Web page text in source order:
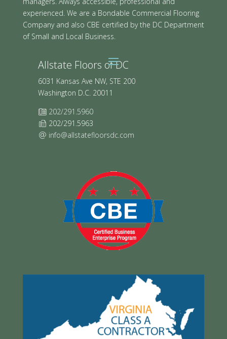
experienced. We are a Bondable Commercial Flooring
Company and also CBE certified by the DC Department
of Small and Local Business.
Allstate Floors of DC
6031 Kansas Ave NW, STE 200
Washington D.C. 20011
202/291.5960
202/291.5963
info@allstatefloorsdc.com